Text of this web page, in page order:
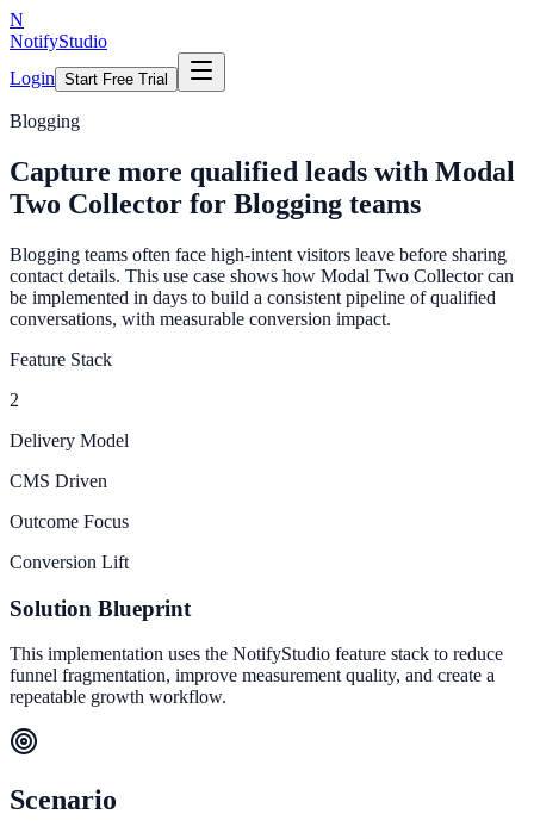
N
NotifyStudio
Login Start Free Trial
Blogging
Capture more qualified leads with Modal
Two Collector for Blogging teams
Blogging teams often face high-intent visitors leave before sharing
contact details. This use case shows how Modal Two Collector can
be implemented in days to build a consistent pipeline of qualified
conversations, with measurable conversion impact.
Feature Stack
2
Delivery Model
CMS Driven
Outcome Focus
Conversion Lift
Solution Blueprint
This implementation uses the NotifyStudio feature stack to reduce
funnel fragmentation, improve measurement quality, and create a
repeatable growth workflow.
Scenario